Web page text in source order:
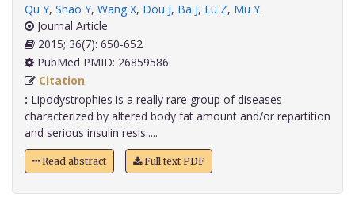
Qu Y, Shao Y, Wang X, Dou J, Ba J, Lü Z, Mu Y.
Journal Article
2015; 36(7): 650-652
PubMed PMID: 26859586
Citation
: Lipodystrophies is a really rare group of diseases
characterized by altered body fat amount and/or repartition
and serious insulin resis.....
Read abstract Full text PDF